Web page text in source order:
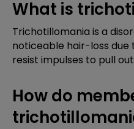
What is
Trichotillomania is a
noticeable hair-loss
resist impulses to pull
How do